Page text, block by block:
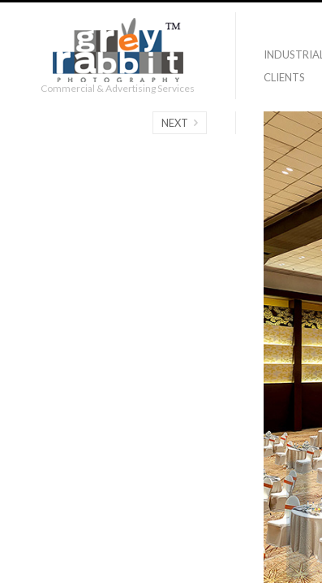
Commercial & Advertising Services
INDUSTRIAL
CLIENTS
NEXT